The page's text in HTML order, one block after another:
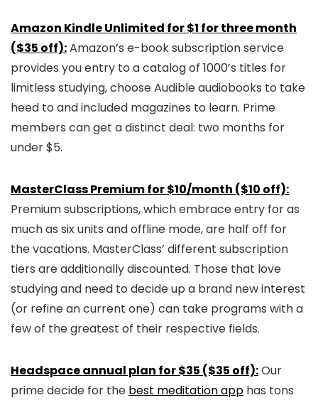
Amazon Kindle Unlimited for $1 for three month
($35 off):Amazon’s e-book subscription service
provides you entry to a catalog of 1000’s titles for
limitless studying, choose Audible audiobooks to take
heed to and included magazines to learn. Prime
members can get a distinct deal: two months for
under $5.
MasterClass Premium for $10/month ($10 off):
Premium subscriptions, which embrace entry for as
much as six units and offline mode, are half off for
the vacations. MasterClass’ different subscription
tiers are additionally discounted. Those that love
studying and need to decide up a brand new interest
(or refine an current one) can take programs with a
few of the greatest of their respective fields.
Headspace annual plan for $35 ($35 off):Our
prime decide for the best meditation app has tons